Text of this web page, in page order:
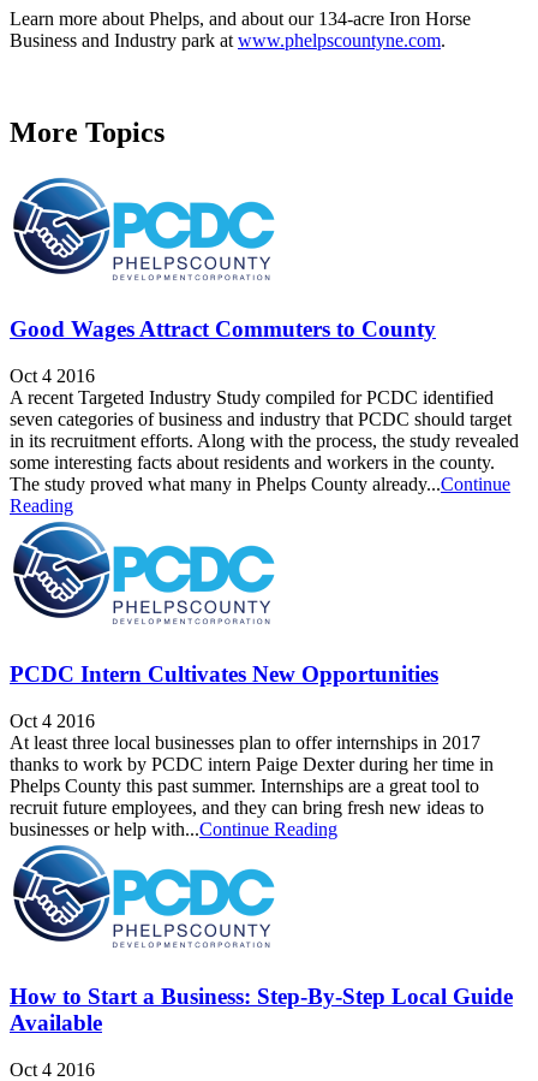
Learn more about Phelps, and about our 134-acre Iron Horse
Business and Industry park at www.phelpscountyne.com.
More Topics
Good Wages Attract Commuters to County
Oct 4 2016
A recent Targeted Industry Study compiled for PCDC identified
seven categories of business and industry that PCDC should target
in its recruitment efforts. Along with the process, the study revealed
some interesting facts about residents and workers in the county.
The study proved what many in Phelps County already...Continue
Reading
PCDC Intern Cultivates New Opportunities
Oct 4 2016
At least three local businesses plan to offer internships in 2017
thanks to work by PCDC intern Paige Dexter during her time in
Phelps County this past summer. Internships are a great tool to
recruit future employees, and they can bring fresh new ideas to
businesses or help with...Continue Reading
How to Start a Business: Step-By-Step Local Guide
Available
Oct 4 2016